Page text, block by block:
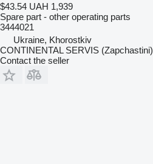
$43.54 UAH 1,939
Spare part - other operating parts
3444021
Ukraine, Khorostkiv
CONTINENTAL SERVIS (Zapchastini)
Contact the seller